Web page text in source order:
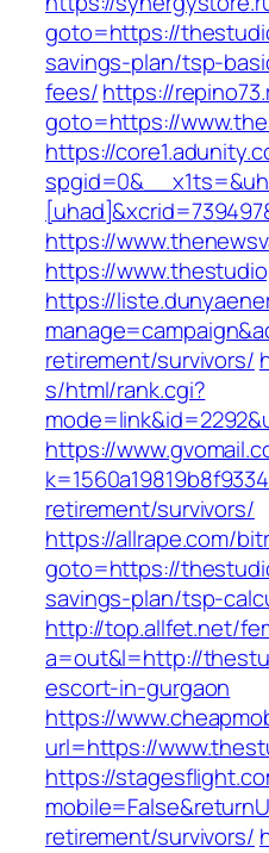
goto=https://
savings-plan/tsp-
fees/https://
goto=https://
https://
https://
https://
https://
retirement/survivors/
s/html/rank.cgi?
https://
retirement/survivors/
https://allrape.com/
goto=https://
savings-plan/tsp-
http://top.allfet.net/
a=out&l=http://
escort-in-gurgaon
https://
url=https://
https://
retirement/survivors/